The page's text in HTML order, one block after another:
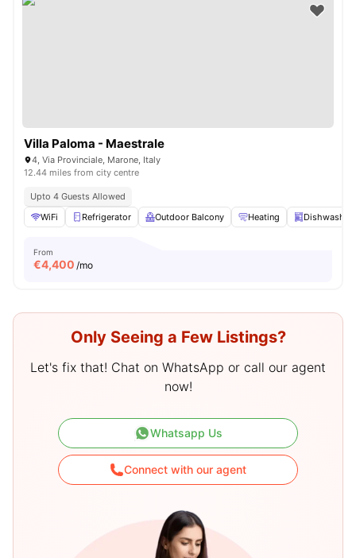
Villa Paloma - Maestrale
4, Via Provinciale, Marone, Italy
12.44 miles from city centre
Upto 4 Guests Allowed
WiFi
Refrigerator Outdoor Balcony Heating Dishwasher
From
€4,400 /mo
Only Seeing a Few Listings?
Let's fix that! Chat on WhatsApp or call our agent
now!
Whatsapp Us
Connect with our agent